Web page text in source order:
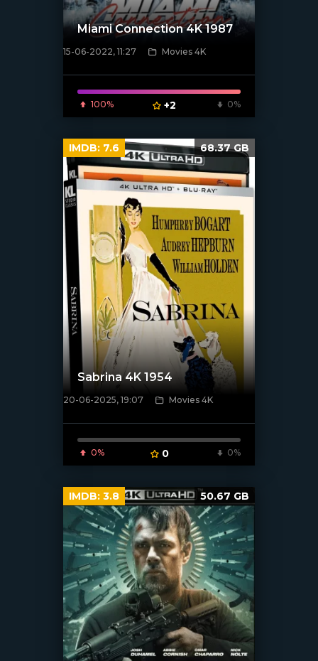
[xfgiven_poster]
Miami Connection 4K 1987
15-06-2022, 11:27 Movies 4K
100% +2 0%
[/xfnotgiven_poster]
Sabrina 4K 1954
20-06-2025, 19:07 Movies 4K
0% 0 0%
IMDB: 7.6 68.37 GB
IMDB: 3.8 50.67 GB